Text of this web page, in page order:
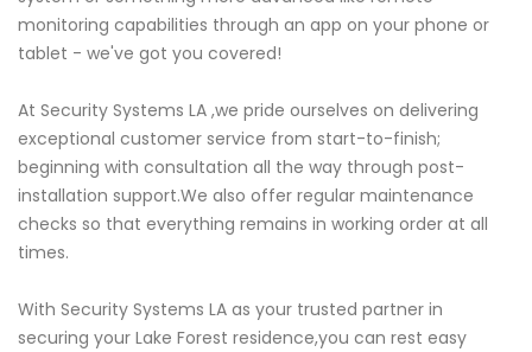
monitoring capabilities through an app on your phone or
tablet - we've got you covered!
At Security Systems LA ,we pride ourselves on delivering
exceptional customer service from start-to-finish;
beginning with consultation all the way through post-
installation support.We also offer regular maintenance
checks so that everything remains in working order at all
times.
With Security Systems LA as your trusted partner in
securing your Lake Forest residence,you can rest easy